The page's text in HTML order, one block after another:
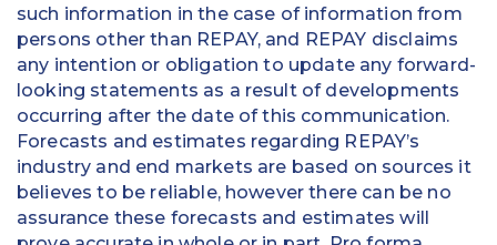
such information in the case of information from
persons other than REPAY, and REPAY disclaims
any intention or obligation to update any forward-
looking statements as a result of developments
occurring after the date of this communication.
Forecasts and estimates regarding REPAY’s
industry and end markets are based on sources it
believes to be reliable, however there can be no
assurance these forecasts and estimates will